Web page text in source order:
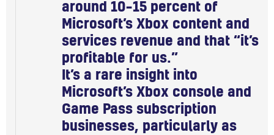
around 10–15 percent of
Microsoft’s Xbox content and
services revenue and that “it’s
profitable for us.”
It’s a rare insight into
Microsoft’s Xbox console and
Game Pass subscription
businesses, particularly as